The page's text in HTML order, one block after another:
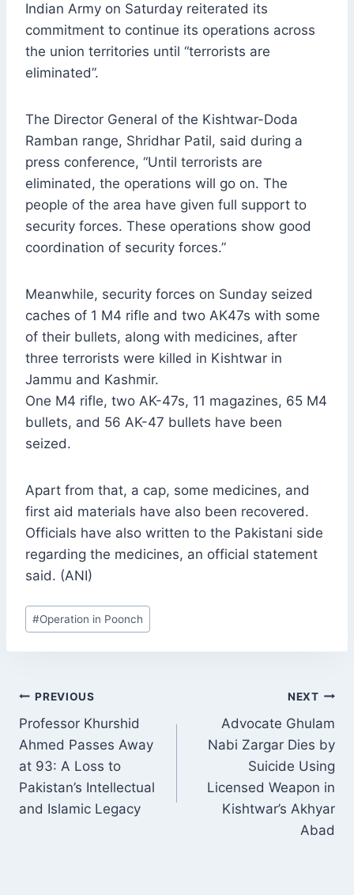
Indian Army on Saturday reiterated its
commitment to continue its operations across
the union territories until “terrorists are
eliminated”.
The Director General of the Kishtwar-Doda
Ramban range, Shridhar Patil, said during a
press conference, “Until terrorists are
eliminated, the operations will go on. The
people of the area have given full support to
security forces. These operations show good
coordination of security forces.”
Meanwhile, security forces on Sunday seized
caches of 1 M4 rifle and two AK47s with some
of their bullets, along with medicines, after
three terrorists were killed in Kishtwar in
Jammu and Kashmir.
One M4 rifle, two AK-47s, 11 magazines, 65 M4
bullets, and 56 AK-47 bullets have been
seized.
Apart from that, a cap, some medicines, and
first aid materials have also been recovered.
Officials have also written to the Pakistani side
regarding the medicines, an official statement
said. (ANI)
Post
Tags:
#Operation in Poonch
POST
NAVIGATION
PREVIOUS
Professor Khurshid
Ahmed Passes Away
at 93: A Loss to
Pakistan’s Intellectual
and Islamic Legacy
NEXT
Advocate Ghulam
Nabi Zargar Dies by
Suicide Using
Licensed Weapon in
Kishtwar’s Akhyar
Abad